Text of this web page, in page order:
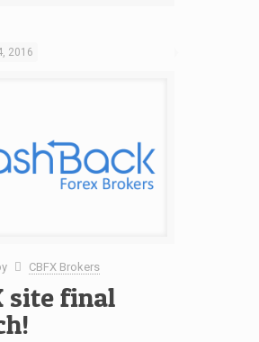
2016
CBFX Brokers
site final